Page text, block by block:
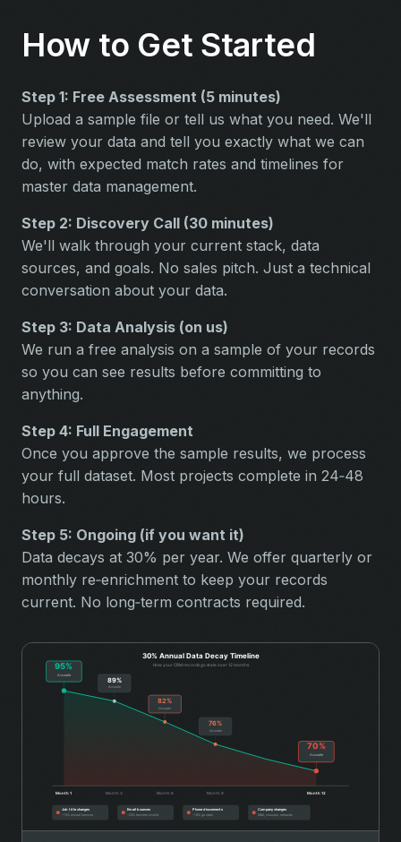
How to Get Started
Step 1: Free Assessment (5 minutes)
Upload a sample file or tell us what you need. We'll
review your data and tell you exactly what we can
do, with expected match rates and timelines for
master data management.
Step 2: Discovery Call (30 minutes)
We'll walk through your current stack, data
sources, and goals. No sales pitch. Just a technical
conversation about your data.
Step 3: Data Analysis (on us)
We run a free analysis on a sample of your records
so you can see results before committing to
anything.
Step 4: Full Engagement
Once you approve the sample results, we process
your full dataset. Most projects complete in 24‑48
hours.
Step 5: Ongoing (if you want it)
Data decays at 30% per year. We offer quarterly or
monthly re‑enrichment to keep your records
current. No long‑term contracts required.